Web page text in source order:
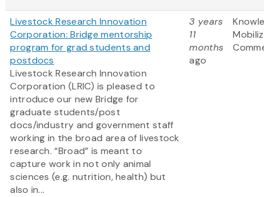
Livestock Research Innovation
Corporation: Bridge mentorship
program for grad students and
postdocs
Livestock Research Innovation
Corporation (LRIC) is pleased to
introduce our new Bridge for
graduate students/post
docs/industry and government staff
working in the broad area of livestock
research. “Broad” is meant to
capture work in not only animal
sciences (e.g. nutrition, health) but
also in...
3 years
11
months
ago